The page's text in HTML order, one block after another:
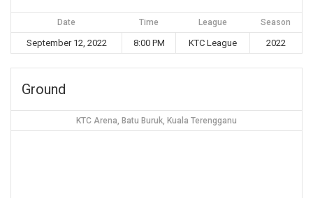
Date Time League Season
September 12, 2022 8:00 PM KTC League 2022
Ground
KTC Arena, Batu Buruk, Kuala Terengganu